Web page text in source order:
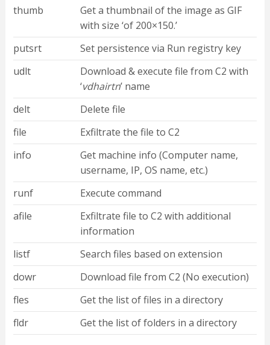
thumb
Get a thumbnail of the image as GIF
with size ‘of 200×150.’
putsrt
Set persistence via Run registry key
udlt
Download & execute file from C2 with
‘vdhairtn’ name
delt
Delete file
file
Exfiltrate the file to C2
info
Get machine info (Computer name,
username, IP, OS name, etc.)
runf
Execute command
afile
Exfiltrate file to C2 with additional
information
listf
Search files based on extension
dowr
Download file from C2 (No execution)
fles
Get the list of files in a directory
fldr
Get the list of folders in a directory